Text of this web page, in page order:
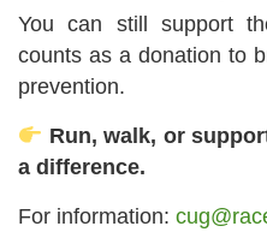
You can still support
counts as a donation to
prevention.
Run, walk, or
a difference.
For information: